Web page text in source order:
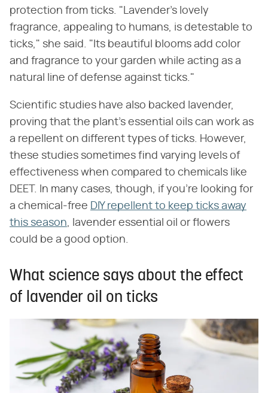
protection from ticks. "Lavender's lovely
fragrance, appealing to humans, is detestable to
ticks," she said. "Its beautiful blooms add color
and fragrance to your garden while acting as a
natural line of defense against ticks."
Scientific studies have also backed lavender,
proving that the plant's essential oils can work as
a repellent on different types of ticks. However,
these studies sometimes find varying levels of
effectiveness when compared to chemicals like
DEET. In many cases, though, if you're looking for
a chemical-free
DIY repellent to keep ticks away
this season , lavender essential oil or flowers
could be a good option.
What science says about the effect
of lavender oil on ticks